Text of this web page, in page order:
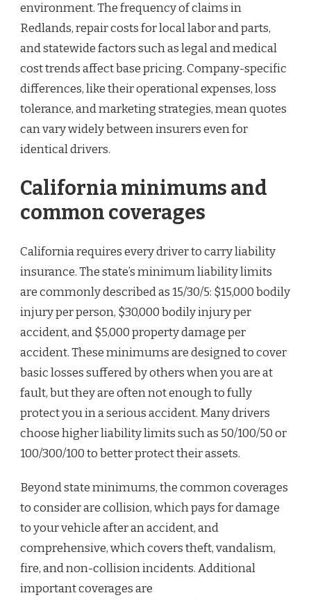
environment. The frequency of claims in
Redlands, repair costs for local labor and parts,
and statewide factors such as legal and medical
cost trends affect base pricing. Company-specific
differences, like their operational expenses, loss
tolerance, and marketing strategies, mean quotes
can vary widely between insurers even for
identical drivers.
California minimums and
common coverages
California requires every driver to carry liability
insurance. The state’s minimum liability limits
are commonly described as 15/30/5: $15,000 bodily
injury per person, $30,000 bodily injury per
accident, and $5,000 property damage per
accident. These minimums are designed to cover
basic losses suffered by others when you are at
fault, but they are often not enough to fully
protect you in a serious accident. Many drivers
choose higher liability limits such as 50/100/50 or
100/300/100 to better protect their assets.
Beyond state minimums, the common coverages
to consider are collision, which pays for damage
to your vehicle after an accident, and
comprehensive, which covers theft, vandalism,
fire, and non-collision incidents. Additional
important coverages are